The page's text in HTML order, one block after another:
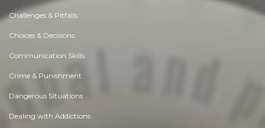
Challenges & Pitfalls
Choices & Decisions
Communication Skills
Crime & Punishment
Dangerous Situations
Dealing with Addictions